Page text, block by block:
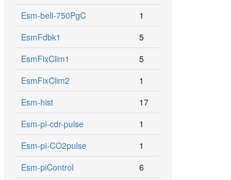
Esm-bell-750PgC
1
EsmFdbk1
5
EsmFixClim1
5
EsmFixClim2
1
Esm-hist
17
Esm-pi-cdr-pulse
1
Esm-pi-CO2pulse
1
Esm-piControl
6